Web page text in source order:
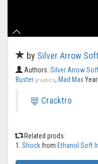
by Silver Arrow Soft
Authors: Silver Arrow
Buster graphics, Mad MaxYear:
Cracktro
Related prods:
1. Shockfrom Ethanol Soft